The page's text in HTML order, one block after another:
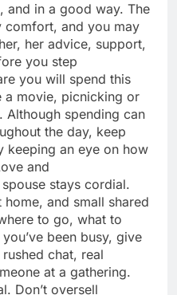
and in a good way. The
comfort, and you may
her advice, support,
you step
you will spend this
a movie, picnicking or
Although spending can
the day, keep
keeping an eye on how
and
stays cordial.
and small shared
to go, what to
you’ve been busy, give
chat, real
at a gathering.
Don’t oversell